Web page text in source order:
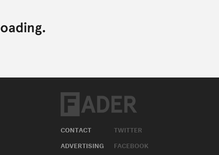
CONTACT
ADVERTISING
TWITTER
FACEBOOK